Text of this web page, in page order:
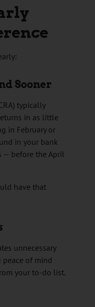
Sooner
typically
in as little
in February or
in your bank
— before the April
have that
unnecessary
peace of mind
your to-do list.